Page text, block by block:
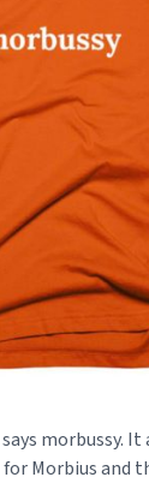
morbussy. It
Morbius and